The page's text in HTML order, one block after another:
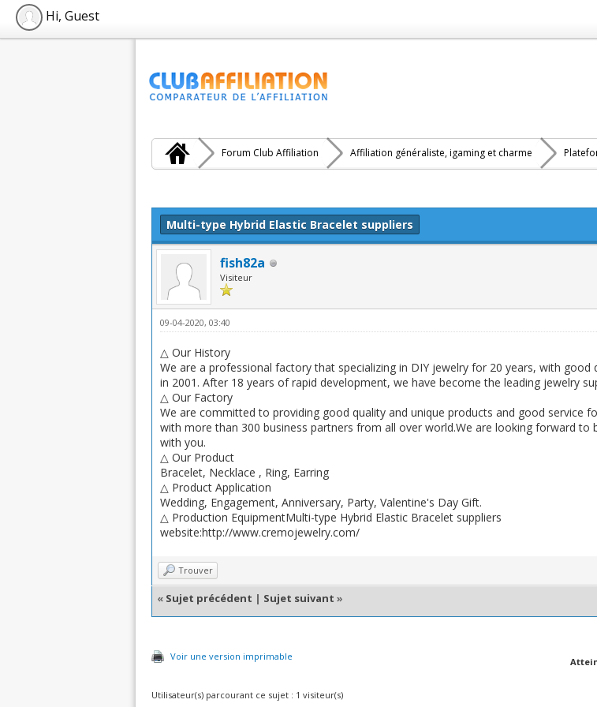
Hi, Guest
Forum Club Affiliation Affiliation généraliste, igaming et charme
Multi-type Hybrid Elastic Bracelet suppliers
fish82a
Visiteur
09-04-2020, 03:40
△ Our History
We are a professional factory that specializing in DIY jewelry for 20 years, with
in 2001. After 18 years of rapid development, we have become the leading jewelry
△ Our Factory
We are committed to providing good quality and unique products and good service
with more than 300 business partners from all over world.We are looking forward
with you.
△ Our Product
Bracelet, Necklace , Ring, Earring
△ Product Application
Wedding, Engagement, Anniversary, Party, Valentine's Day Gift.
△ Production EquipmentMulti-type Hybrid Elastic Bracelet suppliers
website:http://www.cremojewelry.com/
Trouver
« Sujet précédent | Sujet suivant »
Voir une version imprimable
Utilisateur(s) parcourant ce sujet : 1 visiteur(s)